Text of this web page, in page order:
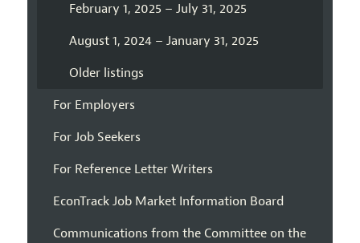
February 1, 2025 – July 31, 2025
August 1, 2024 – January 31, 2025
Older listings
For Employers
For Job Seekers
For Reference Letter Writers
EconTrack Job Market Information Board
Communications from the Committee on the